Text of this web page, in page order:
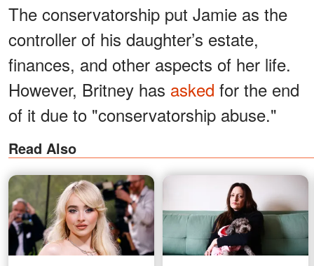
The conservatorship put Jamie as the
controller of his daughter’s estate,
finances, and other aspects of her life.
However, Britney has asked for the end
of it due to "conservatorship abuse."
Read Also